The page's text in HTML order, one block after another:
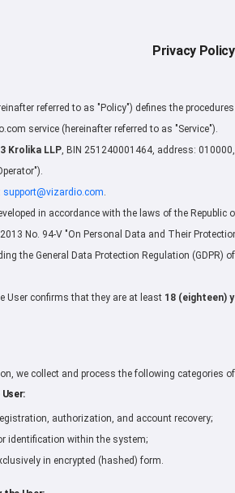
Privacy Policy
referred to as "Policy") defines the
service (hereinafter referred to as "Service").
3 Krolika LLP, BIN 251240001464, address:
support@vizardio.com.
in accordance with the laws of the
No. 94-V "On Personal Data and Their
the General Data Protection Regulation (GDPR)
User confirms that they are at least 18 (eighteen)
we collect and process the following categories
authorization, and account recovery;
identification within the system;
in encrypted (hashed) form.